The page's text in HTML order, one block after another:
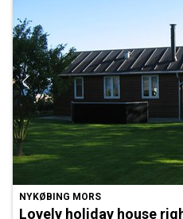
NYKØBING MORS
Lovely holiday house